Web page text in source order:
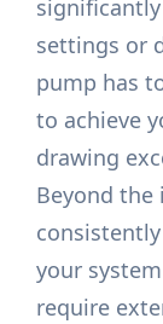
settings or
pump has
to achieve
drawing
Beyond
your
require